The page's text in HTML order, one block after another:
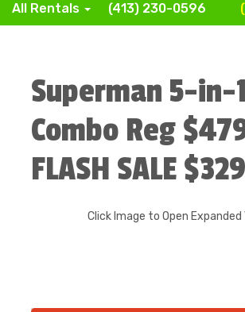
All Rentals (413) 230-0596
Superman 5-in-1
Combo Reg
FLASH SALE $329
Click Image to Open Expanded